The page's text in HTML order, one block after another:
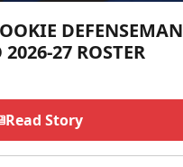
DEFENSEMAN
27 ROSTER
Read Story